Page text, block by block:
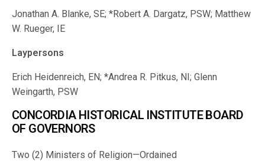
Jonathan A. Blanke, SE; *Robert A. Dargatz, PSW; Matthew
W. Rueger, IE
Laypersons
Erich Heidenreich, EN; *Andrea R. Pitkus, NI; Glenn
Weingarth, PSW
CONCORDIA HISTORICAL INSTITUTE BOARD
OF GOVERNORS
Two (2) Ministers of Religion—Ordained